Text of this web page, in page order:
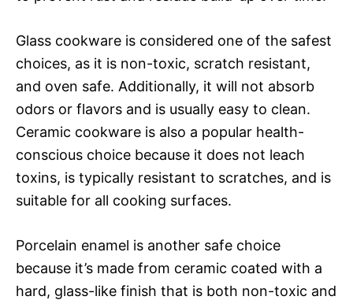
Glass cookware is considered one of the safest
choices, as it is non-toxic, scratch resistant,
and oven safe. Additionally, it will not absorb
odors or flavors and is usually easy to clean.
Ceramic cookware is also a popular health-
conscious choice because it does not leach
toxins, is typically resistant to scratches, and is
suitable for all cooking surfaces.
Porcelain enamel is another safe choice
because it’s made from ceramic coated with a
hard, glass-like finish that is both non-toxic and